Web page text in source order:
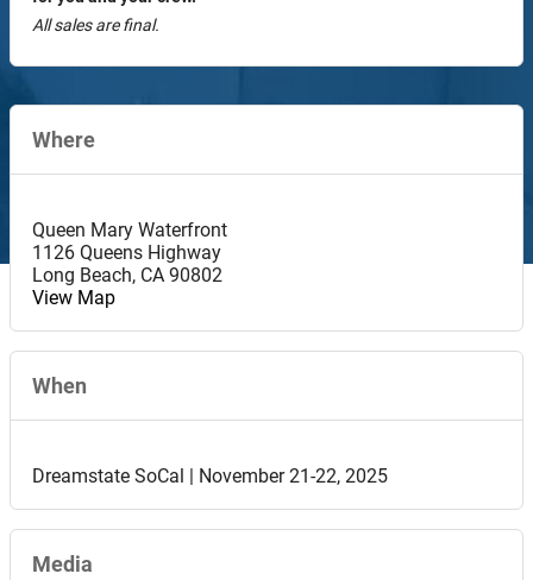
All sales are final.
Where
Queen Mary Waterfront
1126 Queens Highway
Long Beach, CA 90802
View Map
When
Dreamstate SoCal | November 21-22, 2025
Media